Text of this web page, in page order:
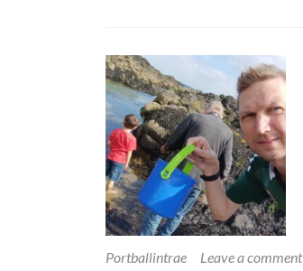
Portballintrae
Leave a comment